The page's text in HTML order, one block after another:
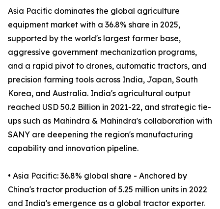
Asia Pacific dominates the global agriculture
equipment market with a 36.8% share in 2025,
supported by the world's largest farmer base,
aggressive government mechanization programs,
and a rapid pivot to drones, automatic tractors, and
precision farming tools across India, Japan, South
Korea, and Australia. India's agricultural output
reached USD 50.2 Billion in 2021-22, and strategic tie-
ups such as Mahindra & Mahindra's collaboration with
SANY are deepening the region's manufacturing
capability and innovation pipeline.
• Asia Pacific: 36.8% global share - Anchored by
China's tractor production of 5.25 million units in 2022
and India's emergence as a global tractor exporter.